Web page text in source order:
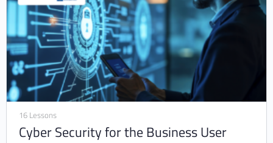
16 Lessons
Cyber Security for the Business User